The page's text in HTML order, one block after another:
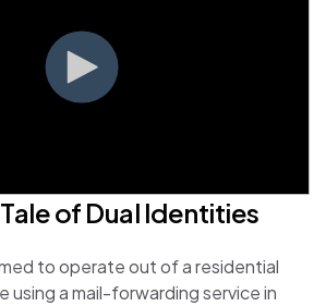
of Dual Identities
to operate out of a residential
using a mail-forwarding service in